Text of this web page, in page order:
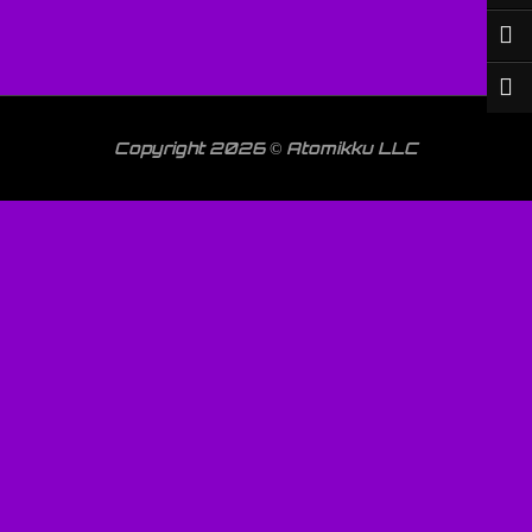
Copyright 2026 © Atomikku LLC